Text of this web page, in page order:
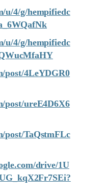
u/4/g/hempifiedc
u/4/g/hempifiedc
post/4LeYDGR0
post/ureE4D6X6
post/TaQstmFLc
drive/1U